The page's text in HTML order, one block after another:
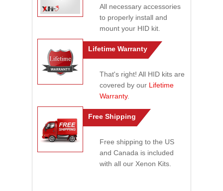
All necessary accessories
to properly install and
mount your HID kit.
Lifetime Warranty
That's right! All HID kits are
covered by our Lifetime
Warranty.
Free Shipping
Free shipping to the US
and Canada is included
with all our Xenon Kits.